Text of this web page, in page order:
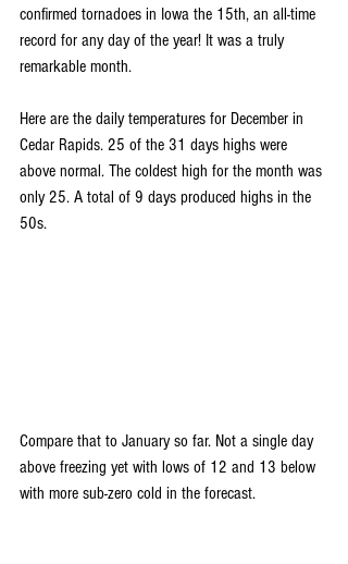
confirmed tornadoes in Iowa the 15th, an all-time
record for any day of the year! It was a truly
remarkable month.
Here are the daily temperatures for December in
Cedar Rapids. 25 of the 31 days highs were
above normal. The coldest high for the month was
only 25. A total of 9 days produced highs in the
50s.
Compare that to January so far. Not a single day
above freezing yet with lows of 12 and 13 below
with more sub-zero cold in the forecast.